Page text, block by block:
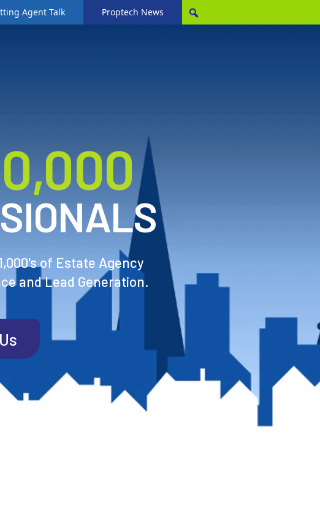
Agent Talk Proptech News
of Estate Agency
and Lead Generation.